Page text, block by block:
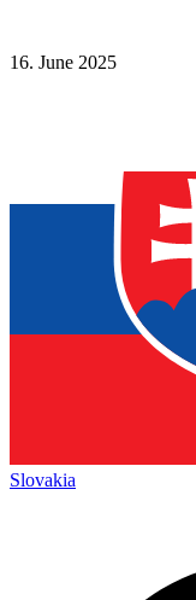
16. June 2025
Slovakia